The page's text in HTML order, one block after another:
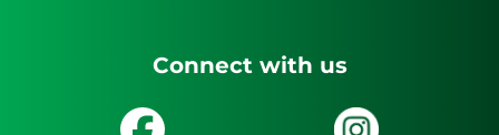
Connect with us